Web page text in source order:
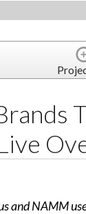
and NAMM